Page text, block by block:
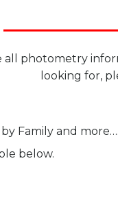
all photometry
looking for,
Family and more….
below.